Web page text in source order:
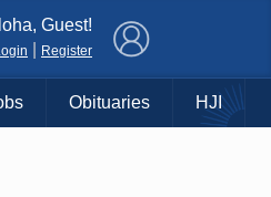
Guest!
Register
Obituaries HJI